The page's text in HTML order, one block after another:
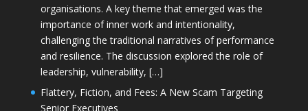
organisations. A key theme that emerged was the
importance of inner work and intentionality,
challenging the traditional narratives of performance
and resilience. The discussion explored the role of
leadership, vulnerability, […]
Flattery, Fiction, and Fees: A New Scam Targeting
Senior Executives